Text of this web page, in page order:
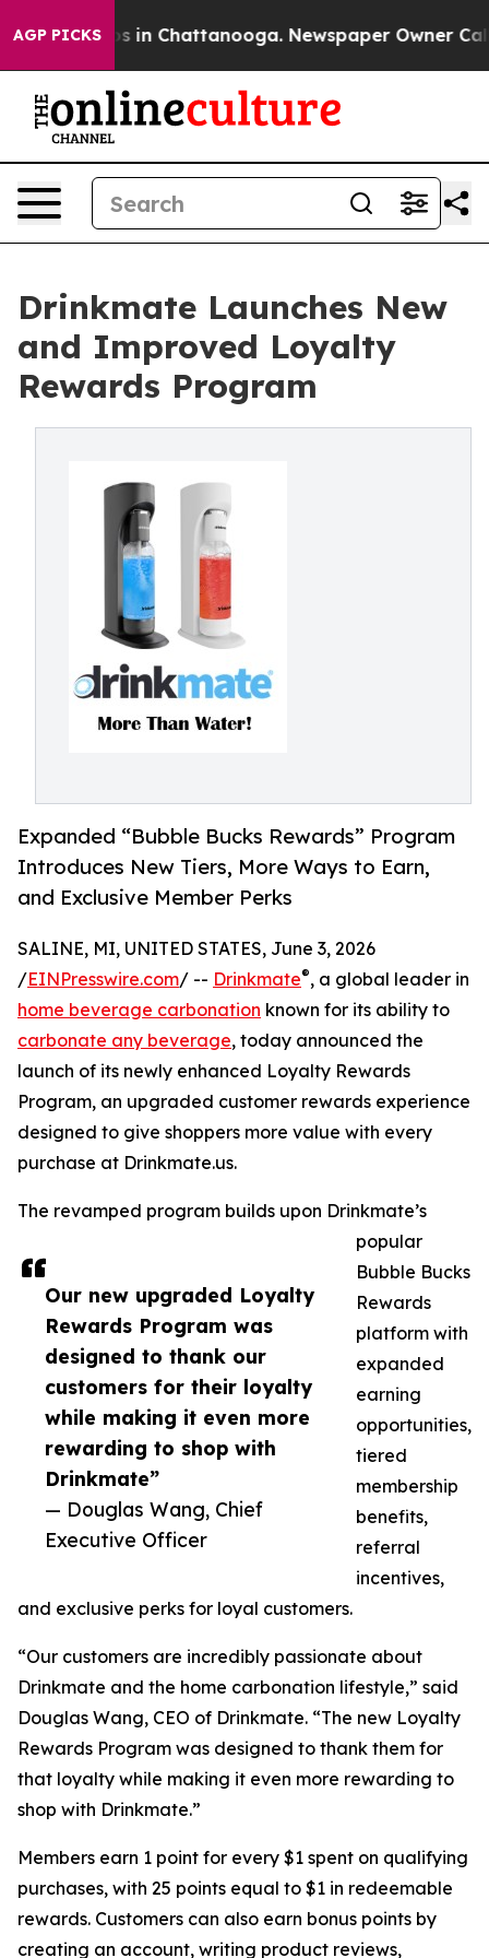
AGP PICKS
Chaos in Chattanooga. Newspaper Owner Calls
Drinkmate Launches New
and Improved Loyalty
Rewards Program
Expanded “Bubble Bucks Rewards” Program
Introduces New Tiers, More Ways to Earn,
and Exclusive Member Perks
Our new upgraded Loyalty
Rewards Program was
designed to thank our
customers for their loyalty
while making it even more
rewarding to shop with
Drinkmate”
— Douglas Wang, Chief
Executive Officer
SALINE, MI, UNITED STATES, June 3, 2026
/EINPresswire.com/ -- Drinkmate®, a global leader in
home beverage carbonation known for its ability to
carbonate any beverage, today announced the
launch of its newly enhanced Loyalty Rewards
Program, an upgraded customer rewards experience
designed to give shoppers more value with every
purchase at Drinkmate.us.
The revamped program builds upon Drinkmate’s
popular
Bubble Bucks
Rewards
platform with
expanded
earning
opportunities,
tiered
membership
benefits,
referral
incentives,
and exclusive perks for loyal customers.
“Our customers are incredibly passionate about
Drinkmate and the home carbonation lifestyle,” said
Douglas Wang, CEO of Drinkmate. “The new Loyalty
Rewards Program was designed to thank them for
that loyalty while making it even more rewarding to
shop with Drinkmate.”
Members earn 1 point for every $1 spent on qualifying
purchases, with 25 points equal to $1 in redeemable
rewards. Customers can also earn bonus points by
creating an account, writing product reviews,